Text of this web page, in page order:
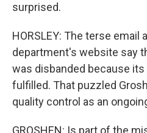
surprised.
HORSLEY: The terse email
department's website say
was disbanded because
fulfilled. That puzzled
quality control as an
GROSHEN: Is part of the